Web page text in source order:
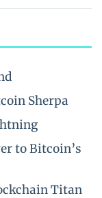
Sherpa
to Bitcoin’s
Titan